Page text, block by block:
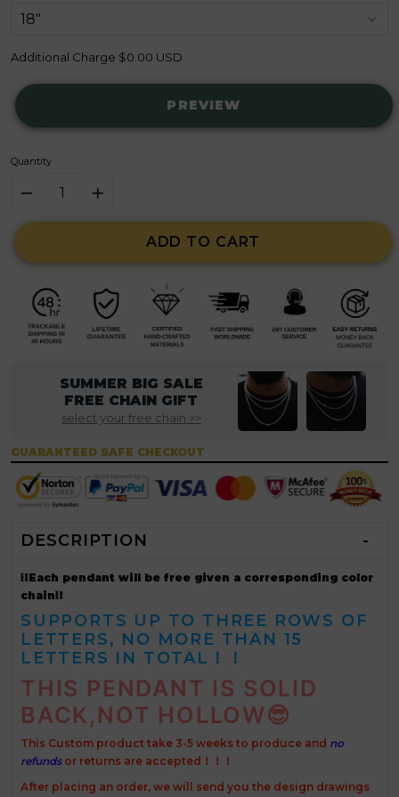
Additional Charge $0.00 USD
PREVIEW
Quantity
ADD TO CART
SUMMER BIG SALE
FREE CHAIN GIFT
select your free chain >>
GUARANTEED SAFE CHECKOUT
DESCRIPTION
⛓Each pendant will be free given a corresponding color
chain⛓
SUPPORTS UP TO THREE ROWS OF
LETTERS, NO MORE THAN 15
LETTERS IN TOTAL！！
THIS PENDANT IS SOLID
BACK,NOT HOLLOW😎
This Custom product take 3-5 weeks to produce and no
refundsor returns are accepted！！！
After placing an order, we will send you the design drawings